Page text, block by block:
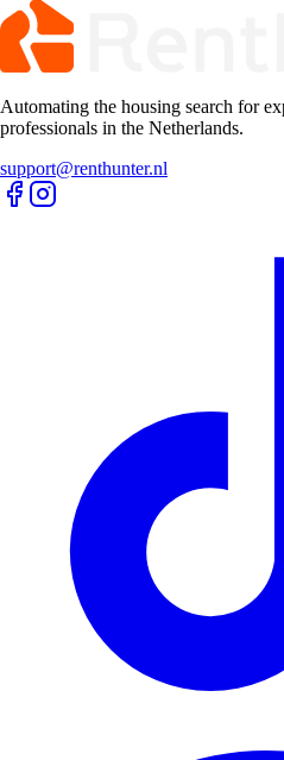
Automating the housing search for
professionals in the Netherlands.
support@renthunter.nl